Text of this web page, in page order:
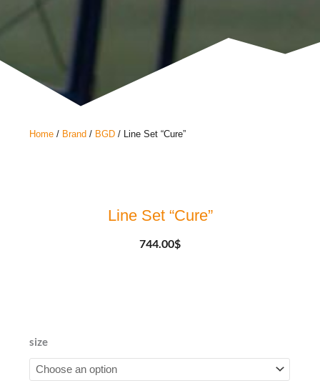
Home / Brand / BGD / Line Set “Cure”
Line Set “Cure”
744.00$
size
Line
Set
"Cure"